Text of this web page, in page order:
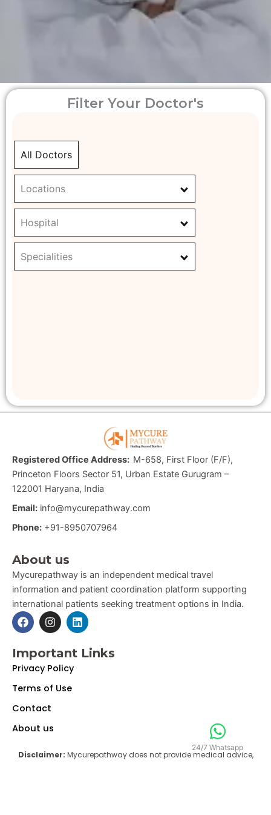
Filter Your Doctor's
All Doctors
Locations
Hospital
Specialities
24/7 Whatsapp
Registered Office Address: M-658, First Floor (F/F),
Princeton Floors Sector 51, Urban Estate Gurugram –
122001 Haryana, India
Email: info@mycurepathway.com
Phone: +91-8950707964
About us
Mycurepathway is an independent medical travel
information and patient coordination platform supporting
international patients seeking treatment options in India.
F
a
e
b
o
k
I
n
t
a
g
r
a
m
L
i
k
e
Important Links
Privacy Policy
Terms of Use
Contact
About us
Disclaimer: Mycurepathway does not provide medical advice,